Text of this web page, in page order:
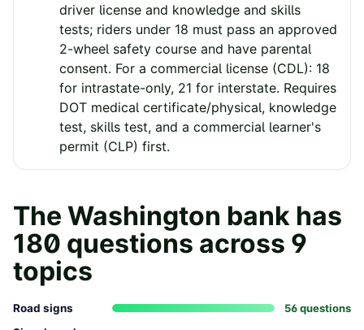
driver license and knowledge and skills
tests; riders under 18 must pass an approved
2-wheel safety course and have parental
consent. For a commercial license (CDL): 18
for intrastate-only, 21 for interstate. Requires
DOT medical certificate/physical, knowledge
test, skills test, and a commercial learner's
permit (CLP) first.
The Washington bank has
180 questions across 9
topics
Road signs 56questions